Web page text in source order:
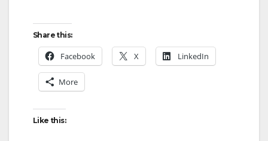
Share this:
Facebook X LinkedIn
More
Like this: